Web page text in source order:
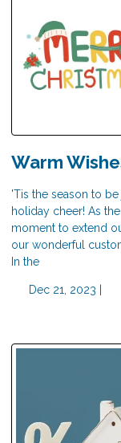
Warm
'Tis the season to
holiday cheer! As
moment to extend
our wonderful
In the
Dec 21, 2023 |